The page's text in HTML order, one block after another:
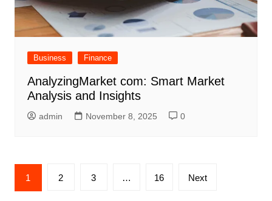
Business Finance
AnalyzingMarket com: Smart Market
Analysis and Insights
admin November 8, 2025 0
Posts
pagination
1 2 3 … 16 Next